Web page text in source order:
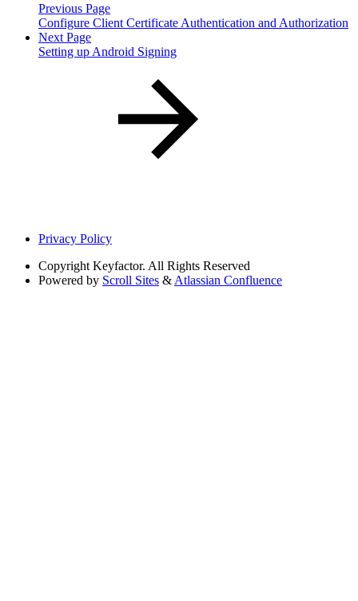
Previous Page
Configure Client Certificate Authentication and Authorization
Next Page
Setting up Android Signing
Privacy Policy
Copyright Keyfactor. All Rights Reserved
Powered by Scroll Sites & Atlassian Confluence